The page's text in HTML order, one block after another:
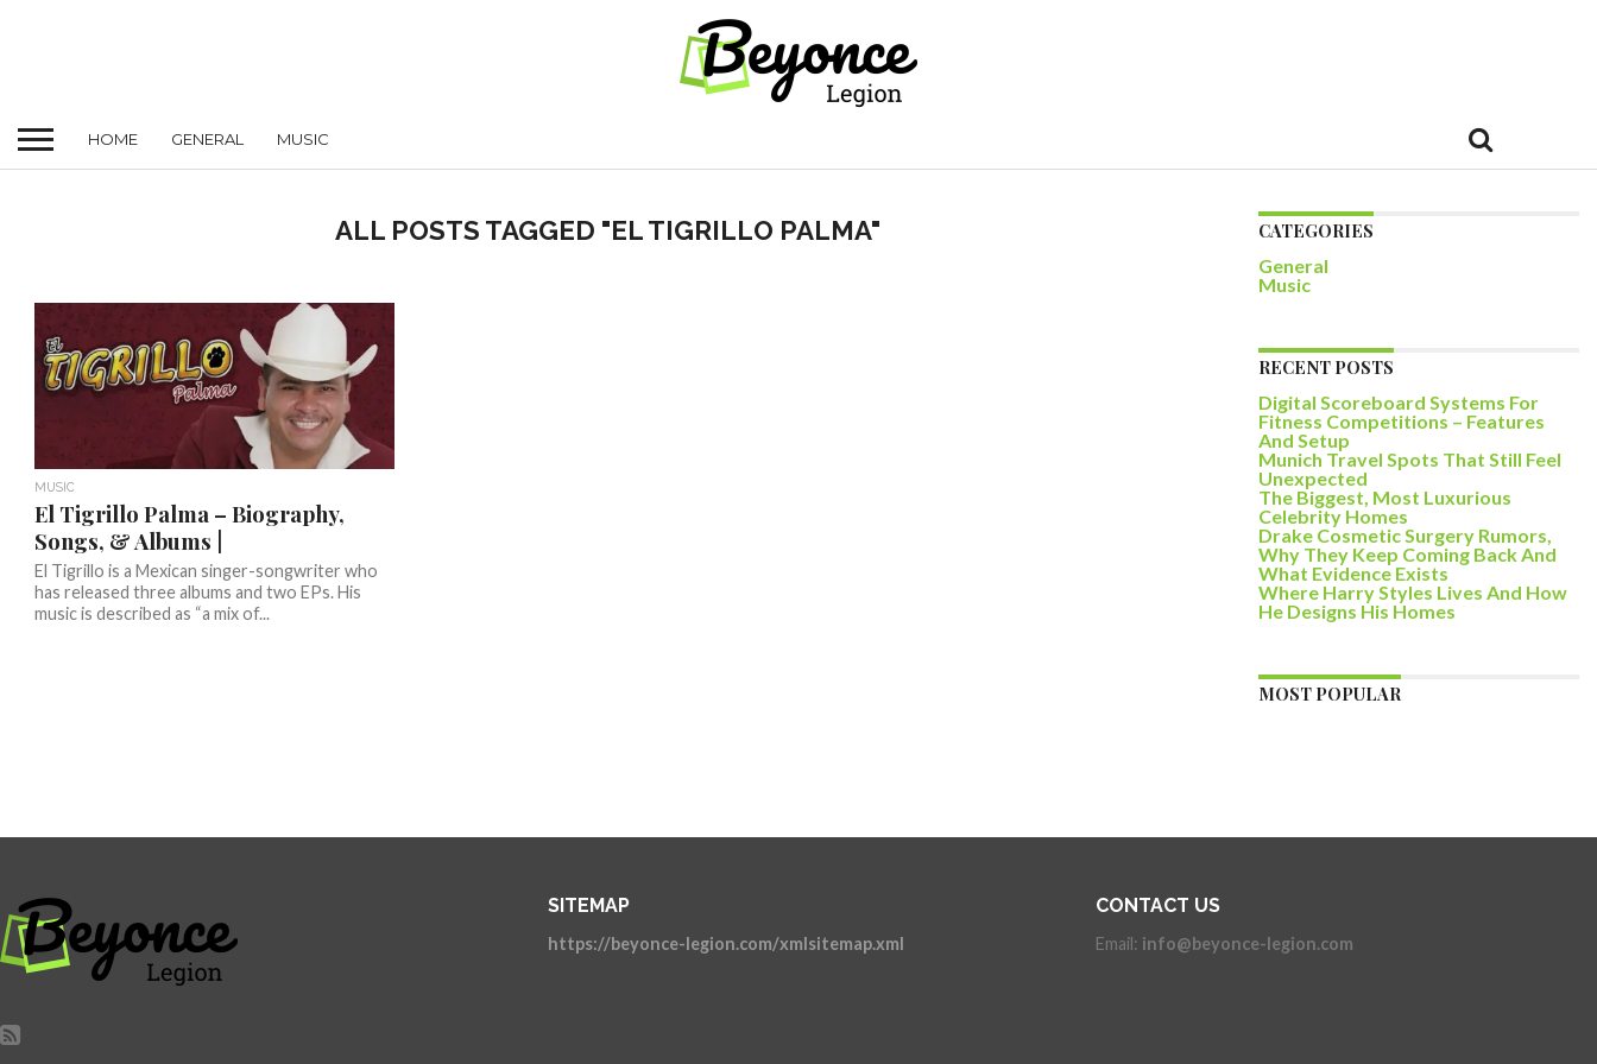
HOME GENERAL MUSIC
ALL POSTS TAGGED "EL TIGRILLO PALMA"
MUSIC
El Tigrillo Palma – Biography,
Songs, & Albums |
El Tigrillo is a Mexican singer-songwriter who
has released three albums and two EPs. His
music is described as “a mix of...
CATEGORIES
General
Music
RECENT POSTS
Digital Scoreboard Systems For
Fitness Competitions – Features
And Setup
Munich Travel Spots That Still Feel
Unexpected
The Biggest, Most Luxurious
Celebrity Homes
Drake Cosmetic Surgery Rumors,
Why They Keep Coming Back And
What Evidence Exists
Where Harry Styles Lives And How
He Designs His Homes
MOST POPULAR
SITEMAP
https://beyonce-legion.com/xmlsitemap.xml
CONTACT US
Email: info@beyonce-legion.com